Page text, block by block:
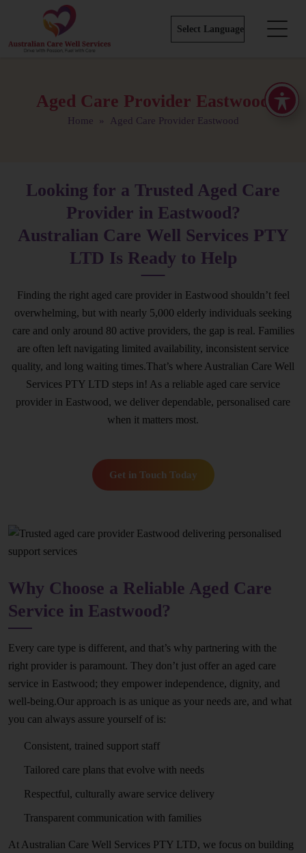
Aged Care Provider Eastwood
Home » Aged Care Provider Eastwood
Looking for a Trusted Aged Care
Provider in Eastwood?
Australian Care Well Services PTY
LTD Is Ready to Help
Finding the right aged care provider in Eastwood shouldn’t feel
overwhelming, but with nearly 5,000 elderly individuals seeking
care and only around 80 active providers, the gap is real. Families
are often left navigating limited availability, inconsistent service
quality, and long waiting times.That’s where Australian Care Well
Services PTY LTD steps in! As a reliable aged care service
provider in Eastwood, we deliver dependable, personalised care
when it matters most.
Get in Touch Today
Why Choose a Reliable Aged Care
Service in Eastwood?
Every care type is different, and that’s why partnering with the
right provider is paramount. They don’t just offer an aged care
service in Eastwood; they empower independence, dignity, and
well-being.Our approach is as unique as your needs are, and what
you can always assure yourself of is:
Consistent, trained support staff
Tailored care plans that evolve with needs
Respectful, culturally aware service delivery
Transparent communication with families
At Australian Care Well Services PTY LTD, we focus on building